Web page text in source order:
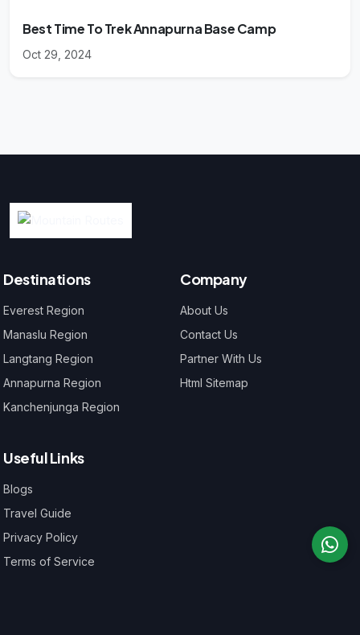
Best Time To Trek Annapurna Base Camp
Oct 29, 2024
Destinations
Everest Region
Manaslu Region
Langtang Region
Annapurna Region
Kanchenjunga Region
Company
About Us
Contact Us
Partner With Us
Html Sitemap
Useful Links
Blogs
Travel Guide
Privacy Policy
Terms of Service